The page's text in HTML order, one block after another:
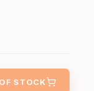
STOCK